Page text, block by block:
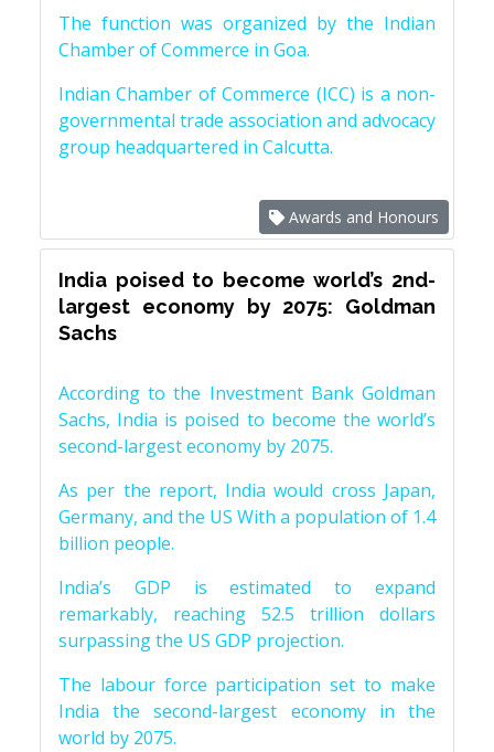
The function was organized by the Indian
Chamber of Commerce in Goa.
Indian Chamber of Commerce (ICC) is a non-
governmental trade association and advocacy
group headquartered in Calcutta.
Awards and Honours
India poised to become world’s 2nd-
largest economy by 2075: Goldman
Sachs
According to the Investment Bank Goldman
Sachs, India is poised to become the world’s
second-largest economy by 2075.
As per the report, India would cross Japan,
Germany, and the US With a population of 1.4
billion people.
India’s GDP is estimated to expand
remarkably, reaching 52.5 trillion dollars
surpassing the US GDP projection.
The labour force participation set to make
India the second-largest economy in the
world by 2075.